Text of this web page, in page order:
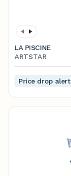
LA PISCINE
ARTSTAR
Price drop alert